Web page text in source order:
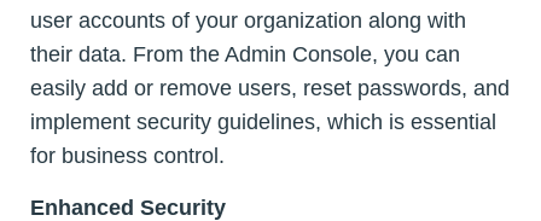
user accounts of your organization along with
their data. From the Admin Console, you can
easily add or remove users, reset passwords, and
implement security guidelines, which is essential
for business control.
Enhanced Security